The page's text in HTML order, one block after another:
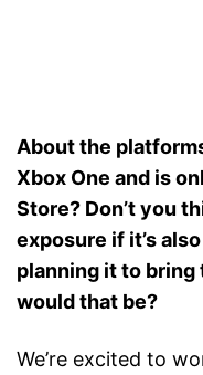
About the
Xbox One and is
Store? Don’t you
exposure if it’s
planning it to bring
would that be?
We’re excited to